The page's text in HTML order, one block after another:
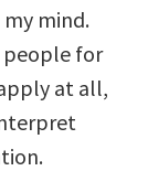
mind.
people for
at all,